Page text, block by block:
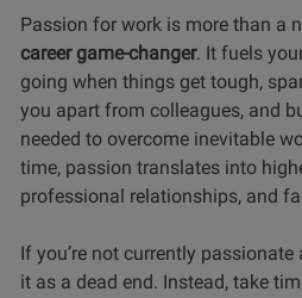
Passion for work is more than a
career game-changer. It fuels
going when things get tough,
you apart from colleagues, and
needed to overcome inevitable
time, passion translates into
professional relationships, and
If you’re not currently passionate
it as a dead end. Instead, take